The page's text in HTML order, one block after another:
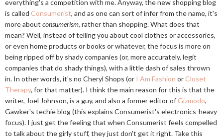
everything's a competition with me. Anyway, the new shopping blog
is called Consumerist, and as one can sort of infer from the name, it's
more about consumerism, rather than shopping. What does that
mean? Well, instead of telling you about cool clothes or accessories,
or even home products or books or whatever, the focus is more on
being ripped off by shady companies (or, more accurately, legit
companies that do shady things), with a little dash of sales thrown
in. In other words, it's no Cheryl Shops (or I Am Fashion or Closet
Therapy, for that matter). I think the main reason for this is that the
writer, Joel Johnson, is a guy, and also a former editor of Gizmodo,
Gawker's techie blog (this explains Consumerist's electronics-heavy
focus). I just get the feeling that when Consumerist feels compelled
to talk about the girly stuff, they just don't get it right. Take this